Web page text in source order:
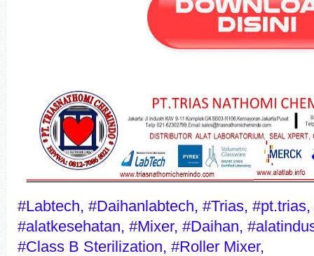
#Labtech, #Daihanlabtech, #Trias,
#alatkesehatan, #Mixer, #Daihan,
#Class B Sterilization, #Roller Mixer,